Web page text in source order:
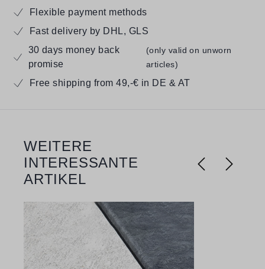
Flexible payment methods
Fast delivery by DHL, GLS
30 days money back
promise
(only valid on unworn
articles)
Free shipping from 49,-€ in DE & AT
Skip product gallery
WEITERE
INTERESSANTE
ARTIKEL